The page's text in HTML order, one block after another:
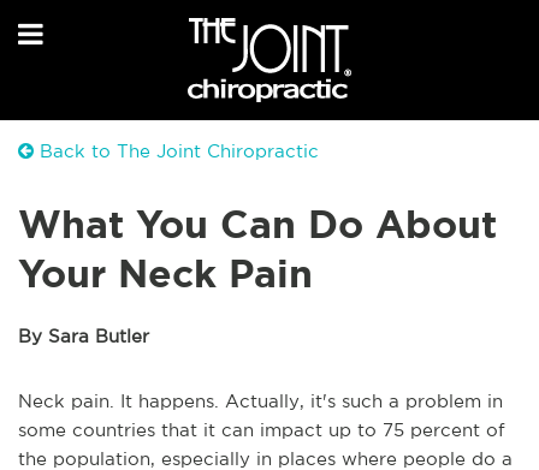
Back to The Joint Chiropractic
What You Can Do About
Your Neck Pain
By Sara Butler
Neck pain. It happens. Actually, it's such a problem in
some countries that it can impact up to 75 percent of
the population, especially in places where people do a